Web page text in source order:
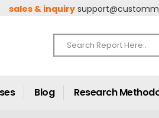
sales & inquiry
Blog Research